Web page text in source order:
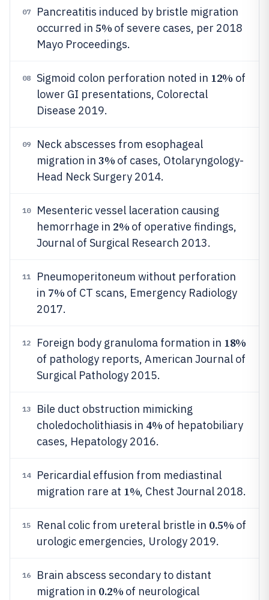
07
Pancreatitis induced by bristle migration
occurred in 5% of severe cases, per 2018
Mayo Proceedings.
08 Sigmoid colon perforation noted in 12% of
lower GI presentations, Colorectal
Disease 2019.
09
Neck abscesses from esophageal
migration in 3% of cases, Otolaryngology-
Head Neck Surgery 2014.
10
Mesenteric vessel laceration causing
hemorrhage in 2% of operative findings,
Journal of Surgical Research 2013.
11
Pneumoperitoneum without perforation
in 7% of CT scans, Emergency Radiology
2017.
12 Foreign body granuloma formation in 18%
of pathology reports, American Journal of
Surgical Pathology 2015.
13
Bile duct obstruction mimicking
choledocholithiasis in 4% of hepatobiliary
cases, Hepatology 2016.
14
Pericardial effusion from mediastinal
migration rare at 1%, Chest Journal 2018.
15 Renal colic from ureteral bristle in 0.5% of
urologic emergencies, Urology 2019.
16
Brain abscess secondary to distant
migration in 0.2% of neurological